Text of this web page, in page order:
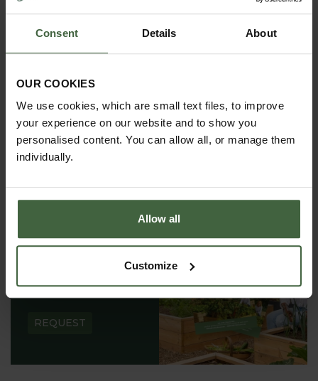
Consent Details About
OUR COOKIES
We use cookies, which are small text files, to improve
your experience on our website and to show you
personalised content. You can allow all, or manage them
individually.
Allow all
Customize
REGISTER
VIEW ONLINE
REQUEST